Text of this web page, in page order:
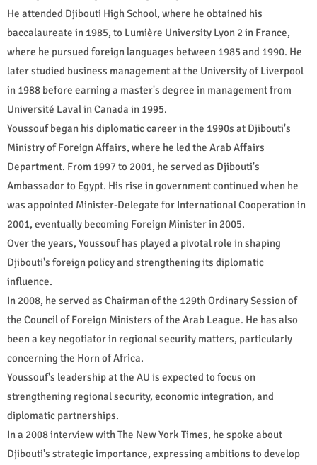
He attended Djibouti High School, where he obtained his
baccalaureate in 1985, to Lumière University Lyon 2 in France,
where he pursued foreign languages between 1985 and 1990. He
later studied business management at the University of Liverpool
in 1988 before earning a master's degree in management from
Université Laval in Canada in 1995.
Youssouf began his diplomatic career in the 1990s at Djibouti's
Ministry of Foreign Affairs, where he led the Arab Affairs
Department. From 1997 to 2001, he served as Djibouti's
Ambassador to Egypt. His rise in government continued when he
was appointed Minister-Delegate for International Cooperation in
2001, eventually becoming Foreign Minister in 2005.
Over the years, Youssouf has played a pivotal role in shaping
Djibouti's foreign policy and strengthening its diplomatic
influence.
In 2008, he served as Chairman of the 129th Ordinary Session of
the Council of Foreign Ministers of the Arab League. He has also
been a key negotiator in regional security matters, particularly
concerning the Horn of Africa.
Youssouf's leadership at the AU is expected to focus on
strengthening regional security, economic integration, and
diplomatic partnerships.
In a 2008 interview with The New York Times, he spoke about
Djibouti's strategic importance, expressing ambitions to develop